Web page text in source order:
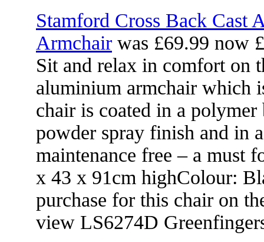
Stamford Cross Back Cast
Armchair was £69.99 now
Sit and relax in comfort on
aluminium armchair which
chair is coated in a
powder spray finish and in
maintenance free – a must
x 43 x 91cm highColour:
purchase for this chair on
view LS6274D